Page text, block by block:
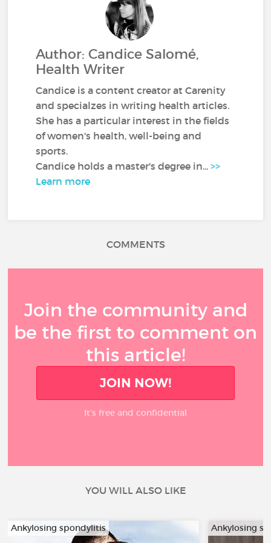
Author: Candice Salomé,
Health Writer
Candice is a content creator at Carenity
and specialzes in writing health articles.
She has a particular interest in the fields
of women's health, well-being and
sports.
Candice holds a master's degree in...>>
Learn more
COMMENTS
Join the community and
be the first to comment on
this article!
JOIN NOW!
It’s free and confidential
YOU WILL ALSO LIKE
Ankylosing spondylitis Ankylosing